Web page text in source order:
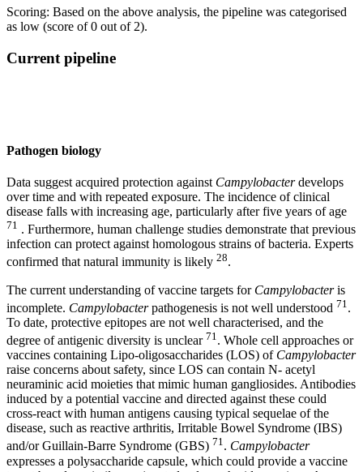
Scoring: Based on the above analysis, the pipeline was categorised
as low (score of 0 out of 2).
Current pipeline
Pathogen biology
Data suggest acquired protection against Campylobacterdevelops
over time and with repeated exposure. The incidence of clinical
disease falls with increasing age, particularly after five years of age
71 . Furthermore, human challenge studies demonstrate that previous
infection can protect against homologous strains of bacteria. Experts
confirmed that natural immunity is likely 28.
The current understanding of vaccine targets for Campylobacteris
incomplete. Campylobacterpathogenesis is not well understood 71 .
To date, protective epitopes are not well characterised, and the
degree of antigenic diversity is unclear 71. Whole cell approaches or
vaccines containing Lipo-oligosaccharides (LOS) of Campylobacter
raise concerns about safety, since LOS can contain N- acetyl
neuraminic acid moieties that mimic human gangliosides. Antibodies
induced by a potential vaccine and directed against these could
cross-react with human antigens causing typical sequelae of the
disease, such as reactive arthritis, Irritable Bowel Syndrome (IBS)
and/or Guillain-Barre Syndrome (GBS) 71. Campylobacter
expresses a polysaccharide capsule, which could provide a vaccine